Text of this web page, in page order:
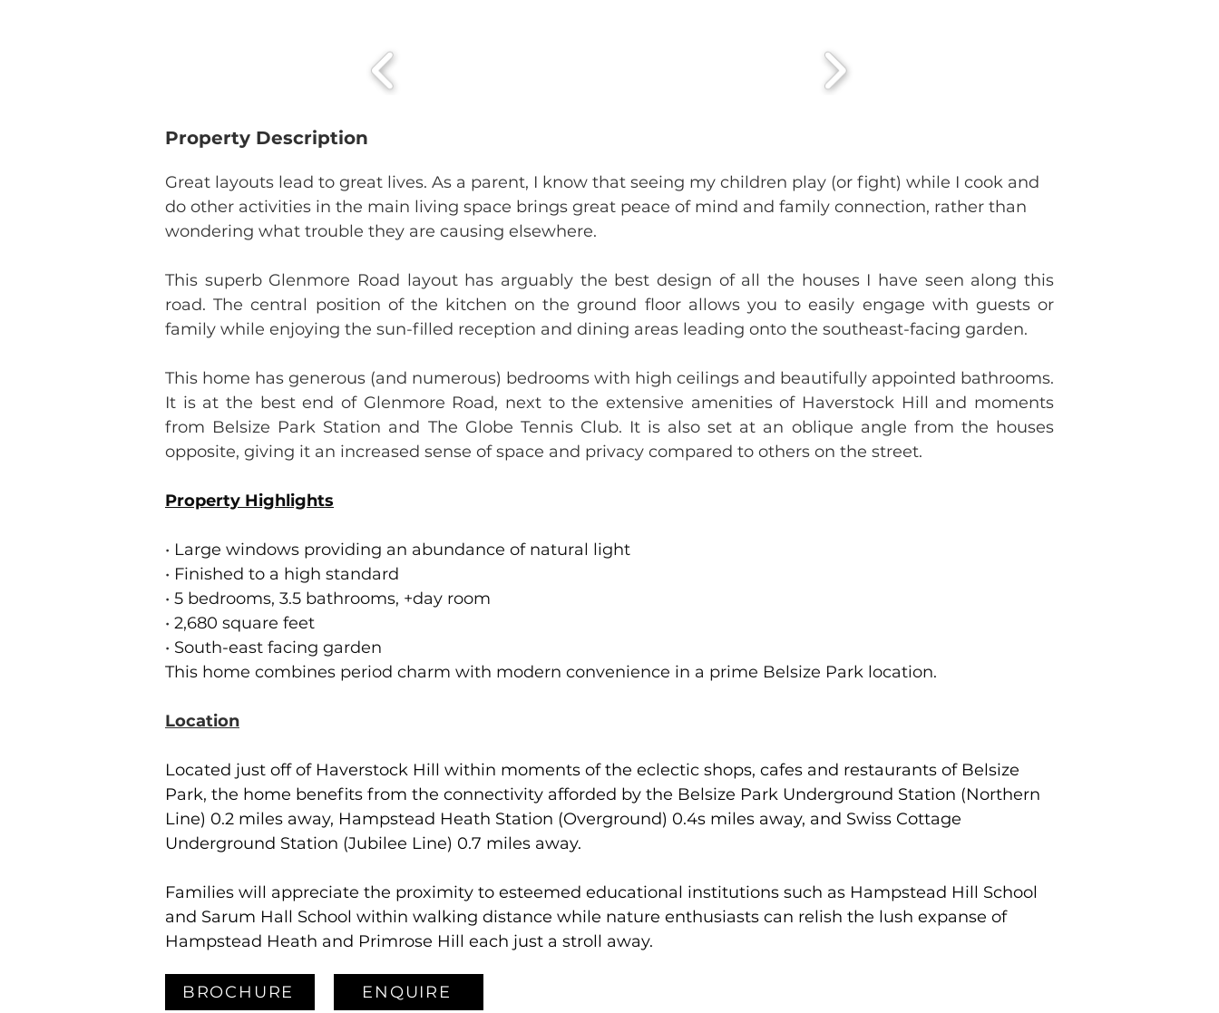
Property Description
Great layouts lead to great lives. As a parent, I know that seeing my children play (or fight) while I cook and
do other activities in the main living space brings great peace of mind and family connection, rather than
wondering what trouble they are causing elsewhere.
This superb Glenmore Road layout has arguably the best design of all the houses I have seen along this
road. The central position of the kitchen on the ground floor allows you to easily engage with guests or
family while enjoying the sun-filled reception and dining areas leading onto the southeast-facing garden.
This home has generous (and numerous) bedrooms with high ceilings and beautifully appointed bathrooms.
It is at the best end of Glenmore Road, next to the extensive amenities of Haverstock Hill and moments
from Belsize Park Station and The Globe Tennis Club. It is also set at an oblique angle from the houses
opposite, giving it an increased sense of space and privacy compared to others on the street.
Property Highlights
• Large windows providing an abundance of natural light
• Finished to a high standard
• 5 bedrooms, 3.5 bathrooms, +day room
• 2,680 square feet
• South-east facing garden
This home combines period charm with modern convenience in a prime Belsize Park location.
Location
Located just off of Haverstock Hill within moments of the eclectic shops, cafes and restaurants of Belsize
Park, the home benefits from the connectivity afforded by the Belsize Park Underground Station (Northern
Line) 0.2 miles away, Hampstead Heath Station (Overground) 0.4s miles away, and Swiss Cottage
Underground Station (Jubilee Line) 0.7 miles away.
Families will appreciate the proximity to esteemed educational institutions such as Hampstead Hill School
and Sarum Hall School within walking distance while nature enthusiasts can relish the lush expanse of
Hampstead Heath and Primrose Hill each just a stroll away.
BROCHURE ENQUIRE